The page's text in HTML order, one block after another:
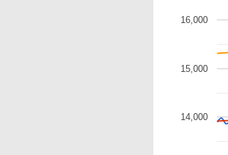
14,000
15,000
16,000